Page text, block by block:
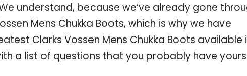
understand, because we’ve already gone
Mens Chukka Boots, which is why we have
Clarks Vossen Mens Chukka Boots available
a list of questions that you probably have